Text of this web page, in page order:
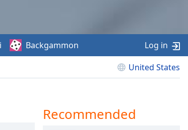
United States
Backgammon Log in
Recommended